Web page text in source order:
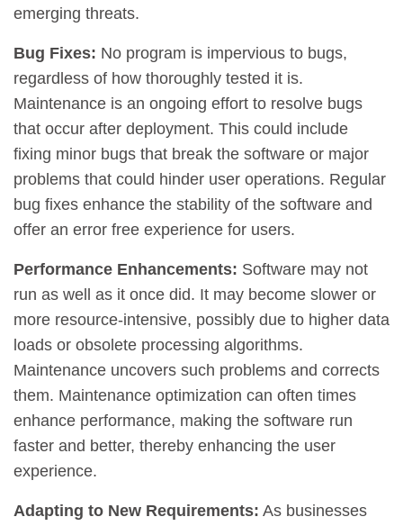
emerging threats.
Bug Fixes: No program is impervious to bugs,
regardless of how thoroughly tested it is.
Maintenance is an ongoing effort to resolve bugs
that occur after deployment. This could include
fixing minor bugs that break the software or major
problems that could hinder user operations. Regular
bug fixes enhance the stability of the software and
offer an error free experience for users.
Performance Enhancements: Software may not
run as well as it once did. It may become slower or
more resource-intensive, possibly due to higher data
loads or obsolete processing algorithms.
Maintenance uncovers such problems and corrects
them. Maintenance optimization can often times
enhance performance, making the software run
faster and better, thereby enhancing the user
experience.
Adapting to New Requirements: As businesses